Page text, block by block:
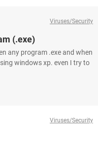
Viruses/Security
(.exe)
any program .exe and when
windows xp. even I try to
Viruses/Security